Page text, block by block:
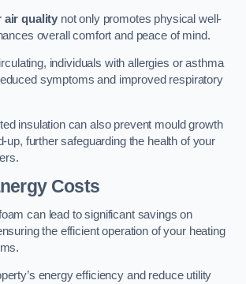
air quality not only promotes physical well-
overall comfort and peace of mind.
individuals with allergies or asthma
symptoms and improved respiratory
insulation can also prevent mould growth
up, further safeguarding the health of your
Costs
can lead to significant savings on
the efficient operation of your heating
energy efficiency and reduce utility